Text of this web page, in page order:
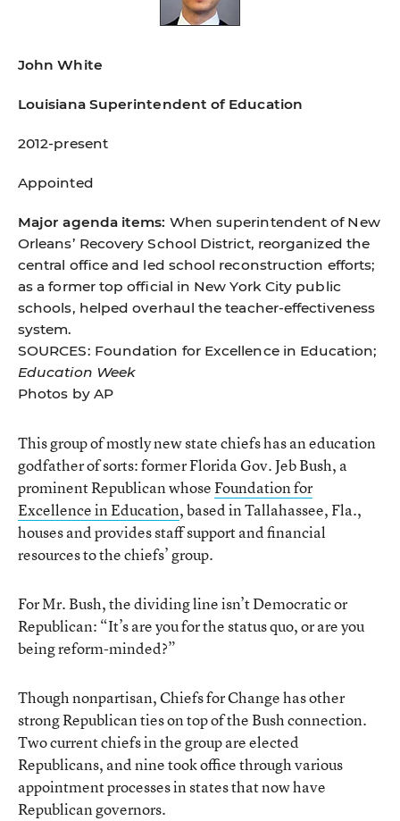
John White
Louisiana Superintendent of Education
2012-present
Appointed
Major agenda items: When superintendent of New
Orleans’ Recovery School District, reorganized the
central ofﬁce and led school reconstruction efforts;
as a former top ofﬁcial in New York City public
schools, helped overhaul the teacher-effectiveness
system.
SOURCES: Foundation for Excellence in Education;
Education Week
Photos by AP
This group of mostly new state chiefs has an education
godfather of sorts: former Florida Gov. Jeb Bush, a
prominent Republican whoseFoundation for
Excellence in Education, based in Tallahassee, Fla.,
houses and provides staff support and financial
resources to the chiefs’ group.
For Mr. Bush, the dividing line isn’t Democratic or
Republican: “It’s are you for the status quo, or are you
being reform-minded?”
Though nonpartisan, Chiefs for Change has other
strong Republican ties on top of the Bush connection.
Two current chiefs in the group are elected
Republicans, and nine took office through various
appointment processes in states that now have
Republican governors.